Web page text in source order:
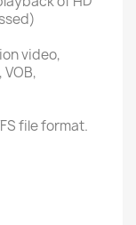
video,
VOB,
fileformat.